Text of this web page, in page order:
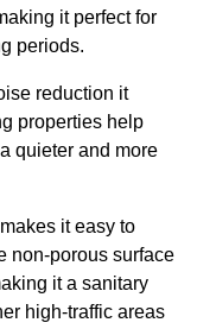
it perfect for
periods.
reduction it
properties help
quieter and more
it easy to
non-porous surface
it a sanitary
high-traffic areas